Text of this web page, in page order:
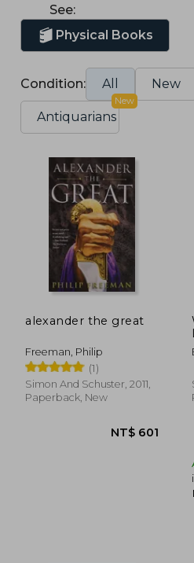
See:
Physical Books
Condition: All New
Antiquarians
New
alexander the great
Freeman, Philip
(1)
Simon And Schuster, 2011,
Paperback, New